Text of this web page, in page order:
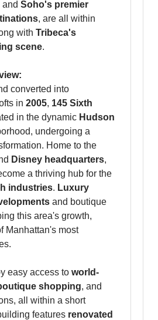
and Soho's premier
, are all within
with Tribeca's
scene.
converted into
in 2005, 145 Sixth
in the dynamic Hudson
undergoing a
Home to the
Disney headquarters,
a thriving hub for the
industries. Luxury
and boutique
this area's growth,
Manhattan's most
easy access to world-
shopping, and
all within a short
features renovated